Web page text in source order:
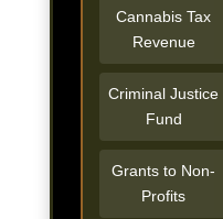
Cannabis Tax
Revenue
Criminal Justice
Fund
Grants to Non-
Profits